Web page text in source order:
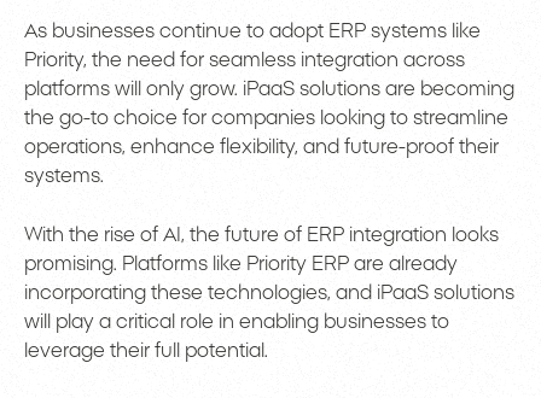
As businesses continue to adopt ERP systems like
Priority, the need for seamless integration across
platforms will only grow. iPaaS solutions are becoming
the go-to choice for companies looking to streamline
operations, enhance flexibility, and future-proof their
systems.
With the rise of AI, the future of ERP integration looks
promising. Platforms like Priority ERP are already
incorporating these technologies, and iPaaS solutions
will play a critical role in enabling businesses to
leverage their full potential.